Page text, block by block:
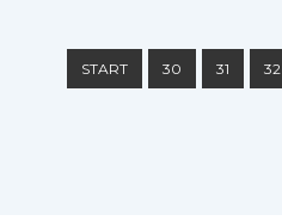
START 30 31 32